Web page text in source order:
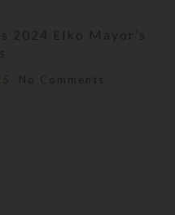
2024 Elko Mayor’s
No Comments